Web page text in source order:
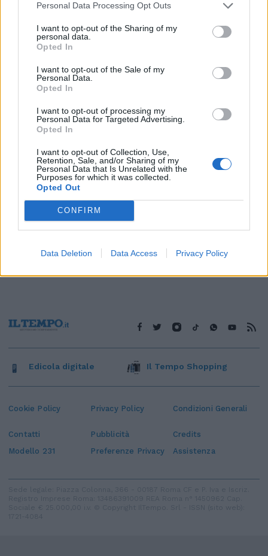
Personal Data Processing Opt Outs
I want to opt-out of the Sharing of my
personal data.
Opted In
I want to opt-out of the Sale of my
Personal Data.
Opted In
I want to opt-out of processing my
Personal Data for Targeted Advertising.
Opted In
I want to opt-out of Collection, Use,
Retention, Sale, and/or Sharing of my
Personal Data that Is Unrelated with the
Purposes for which it was collected.
Opted Out
CONFIRM
Data Deletion Data Access Privacy Policy
1
Cookie Policy Privacy Policy Condizioni Generali
Contatti Pubblicità
Credits
Modello 231
Preferenze Privacy Assistenza
Edicola digitale Il Tempo Shopping